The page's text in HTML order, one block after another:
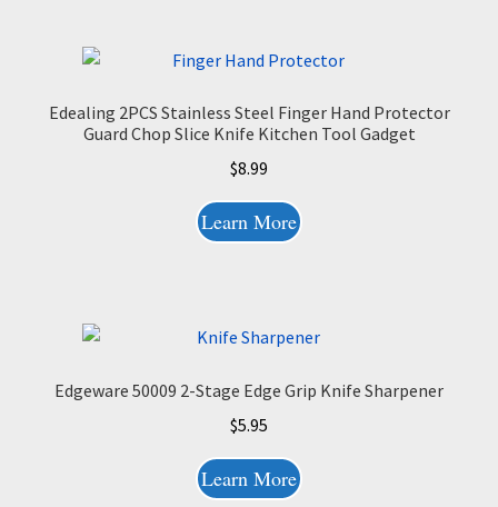
Edealing 2PCS Stainless Steel Finger Hand Protector
Guard Chop Slice Knife Kitchen Tool Gadget
$8.99
Learn More
Edgeware 50009 2-Stage Edge Grip Knife Sharpener
$5.95
Learn More